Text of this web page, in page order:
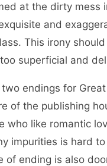
at the dirty
and
This irony
superficial and
for Great
of the publishing
who like romantic
impurities is hard
of ending is also